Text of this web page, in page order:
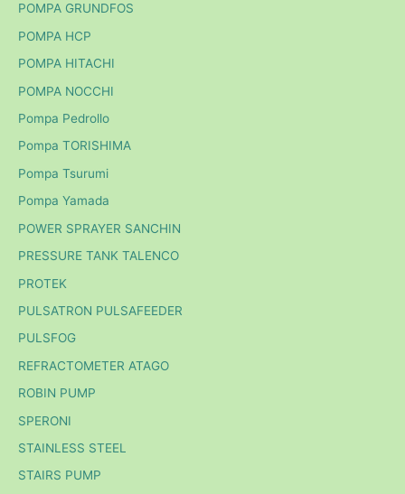
POMPA GRUNDFOS
POMPA HCP
POMPA HITACHI
POMPA NOCCHI
Pompa Pedrollo
Pompa TORISHIMA
Pompa Tsurumi
Pompa Yamada
POWER SPRAYER SANCHIN
PRESSURE TANK TALENCO
PROTEK
PULSATRON PULSAFEEDER
PULSFOG
REFRACTOMETER ATAGO
ROBIN PUMP
SPERONI
STAINLESS STEEL
STAIRS PUMP